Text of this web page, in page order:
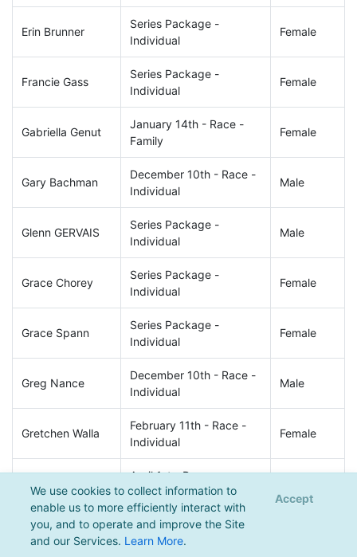
We use cookies to collect information to
enable us to more efficiently interact with
you, and to operate and improve the Site
and our Services. Learn More.
Accept
Erin Brunner
Series Package -
Individual
Female
Francie Gass
Series Package -
Individual
Female
Gabriella Genut
January 14th - Race -
Family
Female
Gary Bachman
December 10th - Race -
Individual
Male
Glenn GERVAIS
Series Package -
Individual
Male
Grace Chorey
Series Package -
Individual
Female
Grace Spann
Series Package -
Individual
Female
Greg Nance
December 10th - Race -
Individual
Male
Gretchen Walla
February 11th - Race -
Individual
Female
Griffin Boyle
April 1st - Race -
Individual
Haley Wyrick
April 1st - Race -
Individual